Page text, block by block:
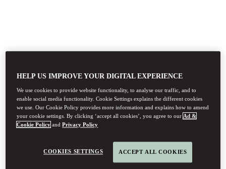
HELP US IMPROVE YOUR DIGITAL EXPERIENCE
We use cookies to provide website functionality, to analyse our traffic, and to
enable social media functionality. Cookie Settings explains the different cookies
we use. Our Cookie Policy provides more information and explains how to amend
your cookie settings. By clicking ‘accept all cookies’, you agree to ourAd &
Cookie Policy andPrivacy Policy
COOKIES SETTINGS ACCEPT ALL COOKIES